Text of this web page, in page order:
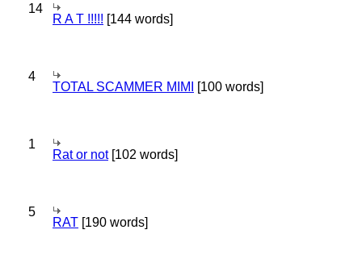
14
R A T !!!!! [144 words]
4
TOTAL SCAMMER MIMI [100 words]
1
Rat or not[102 words]
5
RAT [190 words]